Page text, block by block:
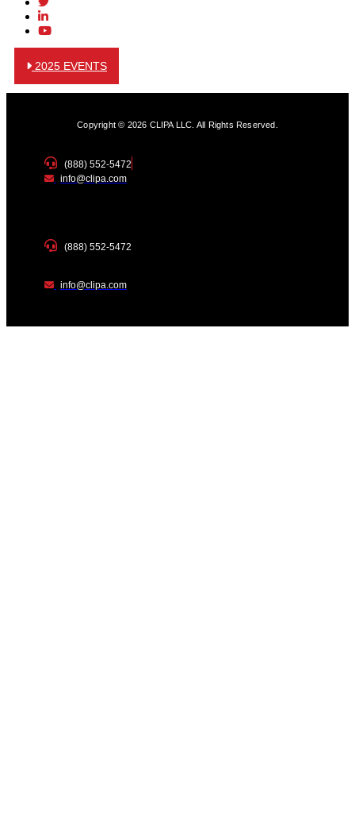
2025 EVENTS
Copyright © 2026 CLIPA LLC. All Rights Reserved.
(888) 552-5472
info@clipa.com
(888) 552-5472
info@clipa.com